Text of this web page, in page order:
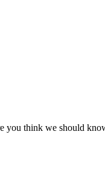
you think we should